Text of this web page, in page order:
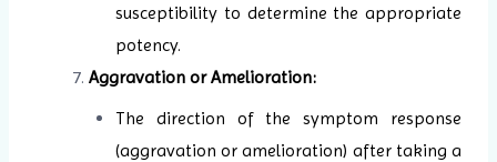
susceptibility to determine the appropriate
potency.
Aggravation or Amelioration:
The direction of the symptom response
(aggravation or amelioration) after taking a